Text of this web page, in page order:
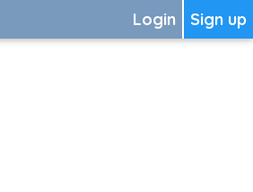
Sign up
Login